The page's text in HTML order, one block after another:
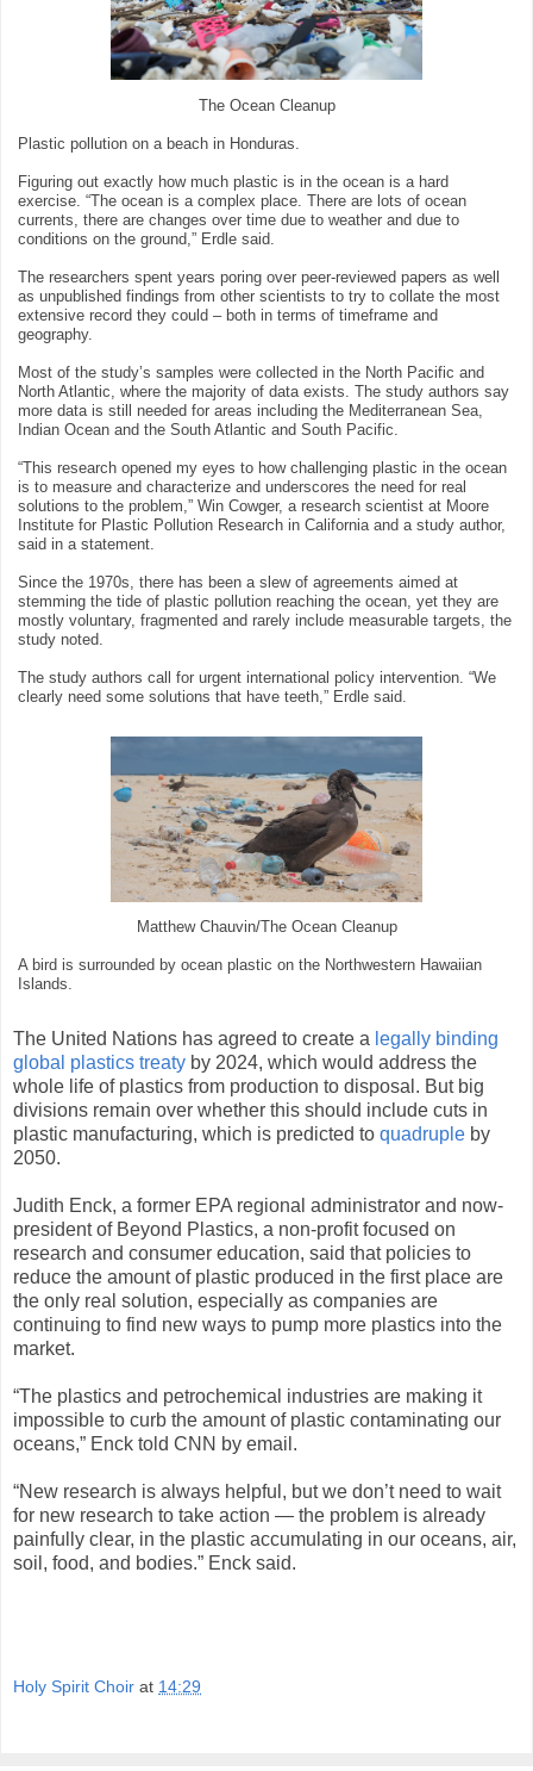
The Ocean Cleanup
Plastic pollution on a beach in Honduras.
Figuring out exactly how much plastic is in the ocean is a hard
exercise. “The ocean is a complex place. There are lots of ocean
currents, there are changes over time due to weather and due to
conditions on the ground,” Erdle said.
The researchers spent years poring over peer-reviewed papers as well
as unpublished findings from other scientists to try to collate the most
extensive record they could – both in terms of timeframe and
geography.
Most of the study’s samples were collected in the North Pacific and
North Atlantic, where the majority of data exists. The study authors say
more data is still needed for areas including the Mediterranean Sea,
Indian Ocean and the South Atlantic and South Pacific.
“This research opened my eyes to how challenging plastic in the ocean
is to measure and characterize and underscores the need for real
solutions to the problem,” Win Cowger, a research scientist at Moore
Institute for Plastic Pollution Research in California and a study author,
said in a statement.
Since the 1970s, there has been a slew of agreements aimed at
stemming the tide of plastic pollution reaching the ocean, yet they are
mostly voluntary, fragmented and rarely include measurable targets, the
study noted.
The study authors call for urgent international policy intervention. “We
clearly need some solutions that have teeth,” Erdle said.
Matthew Chauvin/The Ocean Cleanup
A bird is surrounded by ocean plastic on the Northwestern Hawaiian
Islands.
The United Nations has agreed to create a legally binding
global plastics treaty by 2024, which would address the
whole life of plastics from production to disposal. But big
divisions remain over whether this should include cuts in
plastic manufacturing, which is predicted to quadruple by
2050.
Judith Enck, a former EPA regional administrator and now-
president of Beyond Plastics, a non-profit focused on
research and consumer education, said that policies to
reduce the amount of plastic produced in the first place are
the only real solution, especially as companies are
continuing to find new ways to pump more plastics into the
market.
“The plastics and petrochemical industries are making it
impossible to curb the amount of plastic contaminating our
oceans,” Enck told CNN by email.
“New research is always helpful, but we don’t need to wait
for new research to take action — the problem is already
painfully clear, in the plastic accumulating in our oceans, air,
soil, food, and bodies.” Enck said.
Holy Spirit Choir at 14:29